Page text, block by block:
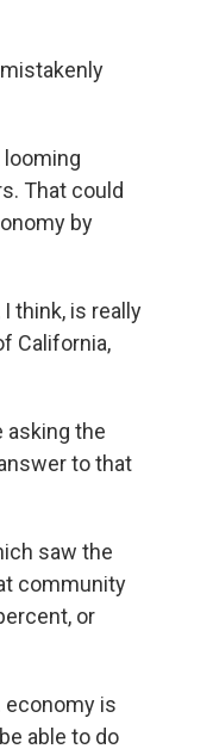
That could
by
think, is really
California,
asking the
to that
saw the
community
or
economy is
able to do